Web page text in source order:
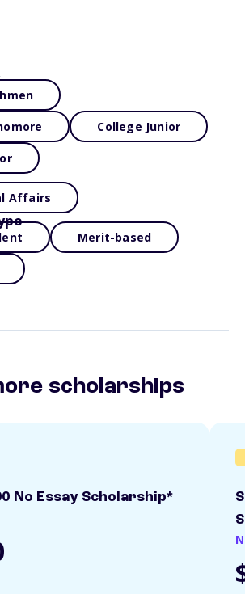
College Junior
Affairs
Merit-based
scholarships
No Essay Scholarship*